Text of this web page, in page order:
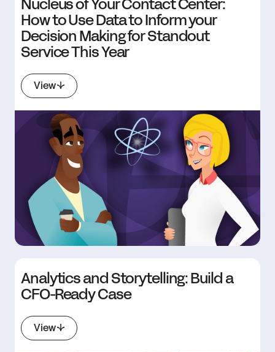
How to Use Data to Inform your
Decision Making for Standout
Service This Year
View
Analytics and Storytelling: Build a
CFO-Ready Case
View